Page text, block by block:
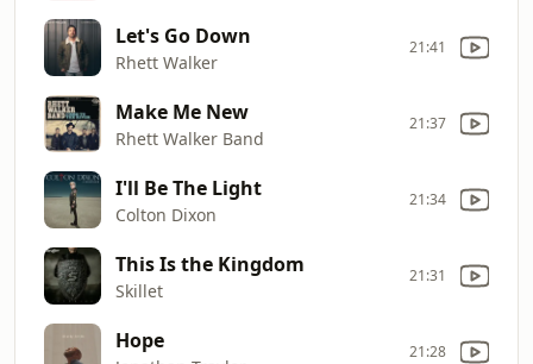
Let's Go Down
Rhett Walker
21:41
Make Me New
Rhett Walker Band
21:37
I'll Be The Light
Colton Dixon
21:34
This Is the Kingdom
Skillet
21:31
Hope 21:28